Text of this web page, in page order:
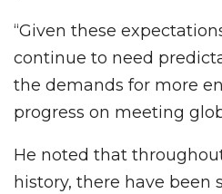
“Given these
continue to need
the demands for more
progress on meeting
He noted that throughout
history, there have been